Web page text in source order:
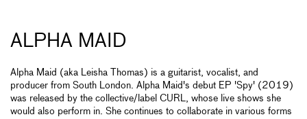
ALPHA MAID
Alpha Maid (aka Leisha Thomas) is a guitarist, vocalist, and
producer from South London. Alpha Maid's debut EP 'Spy' (2019)
was released by the collective/label CURL, whose live shows she
would also perform in. She continues to collaborate in various forms